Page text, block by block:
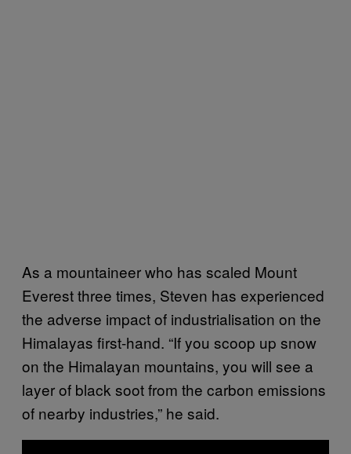
As a mountaineer who has scaled Mount
Everest three times, Steven has experienced
the adverse impact of industrialisation on the
Himalayas first-hand. “If you scoop up snow
on the Himalayan mountains, you will see a
layer of black soot from the carbon emissions
of nearby industries,” he said.